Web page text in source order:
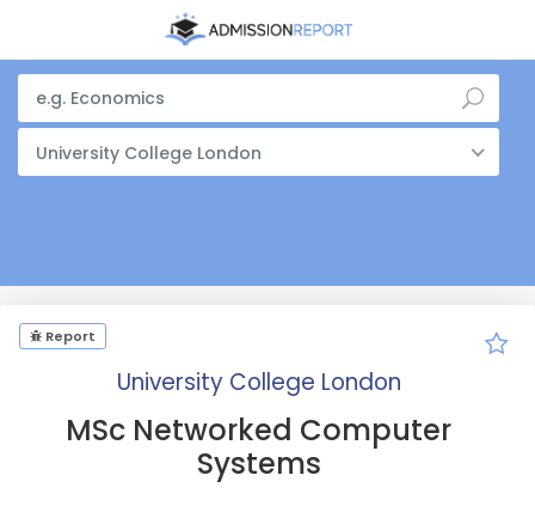
University College London
Report
University College London
MSc Networked Computer
Systems